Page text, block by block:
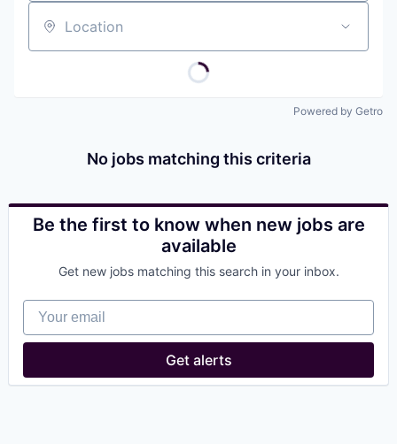
Location
Powered by Getro
No jobs matching this criteria
Be the first to know when new jobs are
available
Get new jobs matching this search in your inbox.
Your email
Get alerts